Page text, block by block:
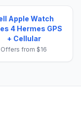
Apple Watch
4 Hermes GPS
+ Cellular
Offers from $16